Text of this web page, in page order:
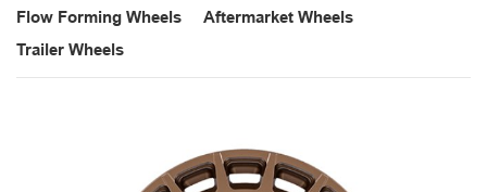
Flow Forming Wheels
Aftermarket Wheels
Trailer Wheels